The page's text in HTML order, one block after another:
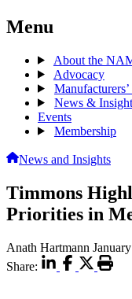
Menu
About the
Advocacy
News &
Events
Membership
News and Insights
Timmons
Priorities in
Anath Hartmann
Share: